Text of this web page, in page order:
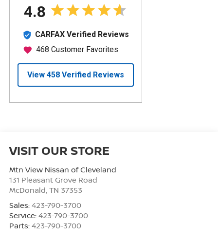
VISIT OUR STORE
Mtn View Nissan of Cleveland
131 Pleasant Grove Road
McDonald TN 37353
Sales: 423-790-3700
Service: 423-790-3700
Parts: 423-790-3700